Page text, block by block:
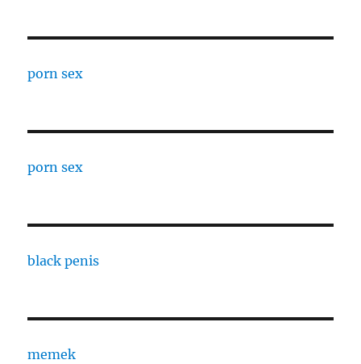
porn sex
porn sex
black penis
memek